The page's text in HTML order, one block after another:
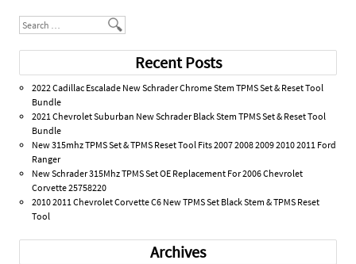
Search
Recent Posts
2022 Cadillac Escalade New Schrader Chrome Stem TPMS Set & Reset Tool
Bundle
2021 Chevrolet Suburban New Schrader Black Stem TPMS Set & Reset Tool
Bundle
New 315mhz TPMS Set & TPMS Reset Tool Fits 2007 2008 2009 2010 2011 Ford
Ranger
New Schrader 315Mhz TPMS Set OE Replacement For 2006 Chevrolet
Corvette 25758220
2010 2011 Chevrolet Corvette C6 New TPMS Set Black Stem & TPMS Reset
Tool
Archives